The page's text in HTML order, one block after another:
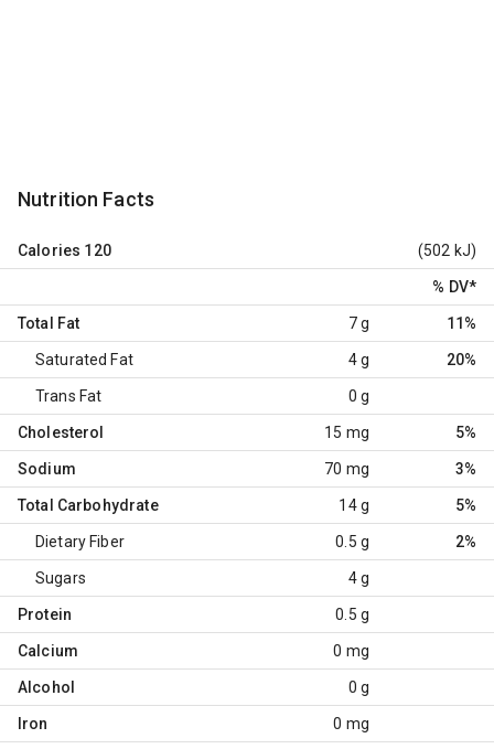
Nutrition Facts
Calories 120 (502 kJ)
% DV*
Total Fat 7 g 11%
Saturated Fat 4 g 20%
Trans Fat 0 g
Cholesterol 15 mg 5%
Sodium 70 mg 3%
Total Carbohydrate 14 g 5%
Dietary Fiber 0.5 g 2%
Sugars 4 g
Protein 0.5 g
Calcium 0 mg
Alcohol 0 g
Iron 0 mg